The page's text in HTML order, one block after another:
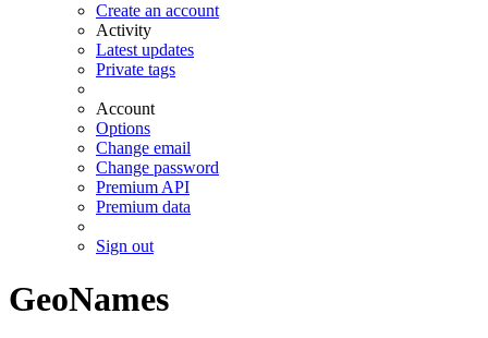
Create an account
Activity
Latest updates
Private tags
Account
Options
Change email
Change password
Premium API
Premium data
Sign out
GeoNames